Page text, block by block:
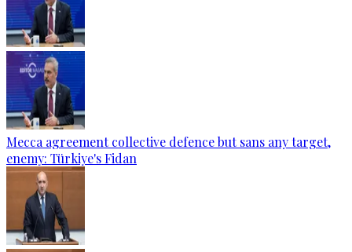
Mecca agreement collective defence but sans any target,
enemy: Türkiye's Fidan